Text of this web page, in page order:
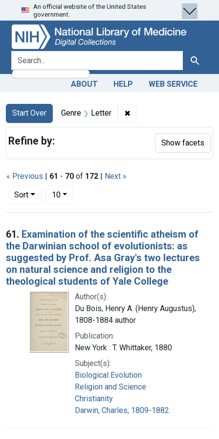
Skip
to
search
Skip to
main
content
Skip
to
first
result
An official website of the United States
government.
search for Search
ABOUT HELP WEB SERVICE
Search
Search Constraints
Start Over
You searched for:Genre Letter ✖
« Previous | 61 - 70 of 172 | Next »
Sort
Number of results to display per page
10per page
Search Results
61. Examination of the scientific atheism of
the Darwinian school of evolutionists: as
suggested by Prof. Asa Gray's two lectures
on natural science and religion to the
theological students of Yale College
Author(s):
Du Bois, Henry A. (Henry Augustus),
1808-1884 author
Publication:
New York : T. Whittaker, 1880
Subject(s):
Biological Evolution
Religion and Science
Christianity
Darwin, Charles, 1809-1882.
Refine by: Show facets